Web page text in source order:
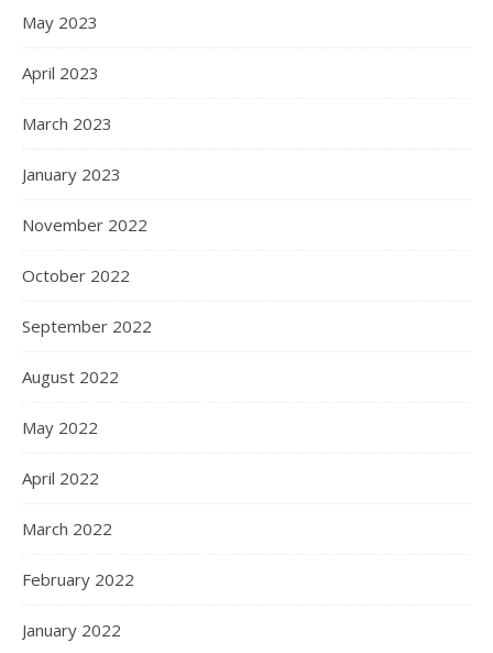
May 2023
April 2023
March 2023
January 2023
November 2022
October 2022
September 2022
August 2022
May 2022
April 2022
March 2022
February 2022
January 2022